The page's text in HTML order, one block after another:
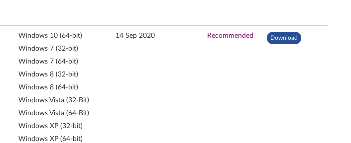
Windows 10 (64-bit)
Windows 7 (32-bit)
Windows 7 (64-bit)
Windows 8 (32-bit)
Windows 8 (64-bit)
Windows Vista (32-Bit)
Windows Vista (64-Bit)
Windows XP (32-bit)
Windows XP (64-bit)
14 Sep 2020 Recommended Download